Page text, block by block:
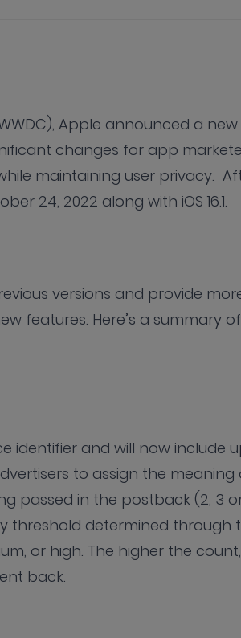
Apple announced a new
changes for app
maintaining user privacy.
24, 2022 along with iOS 16.1.
versions and provide
features. Here’s a summary of
identifier and will now include
to assign the meaning
passed in the postback (2, 3
threshold determined through
or high. The higher the count,
back.